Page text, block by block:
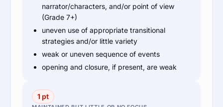
narrator/characters, and/or point of view
(Grade 7+)
uneven use of appropriate transitional
strategies and/or little variety
weak or uneven sequence of events
opening and closure, if present, are weak
1 pt